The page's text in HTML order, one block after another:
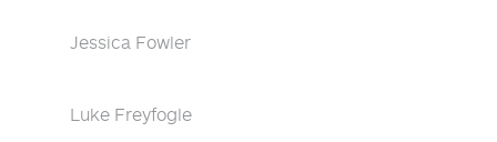
Jessica Fowler
Luke Freyfogle